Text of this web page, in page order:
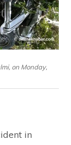
on Monday,
in